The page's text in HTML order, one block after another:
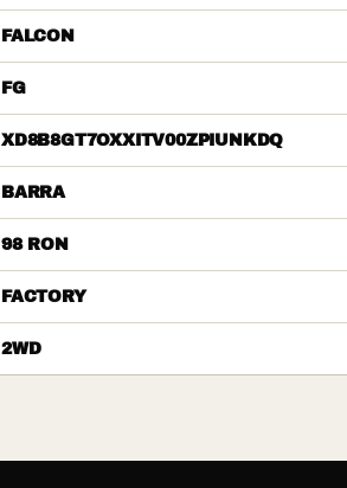
FALCON
FG
XD8B8GT7OXXITV00ZPIUNKDQ
BARRA
98 RON
FACTORY
2WD